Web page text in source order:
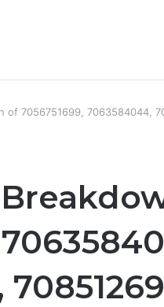
of 7056751699, 7063584044,